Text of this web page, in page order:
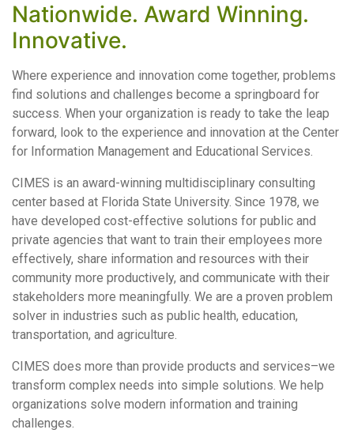
Nationwide. Award Winning.
Innovative.
Where experience and innovation come together, problems
find solutions and challenges become a springboard for
success. When your organization is ready to take the leap
forward, look to the experience and innovation at the Center
for Information Management and Educational Services.
CIMES is an award-winning multidisciplinary consulting
center based at Florida State University. Since 1978, we
have developed cost-effective solutions for public and
private agencies that want to train their employees more
effectively, share information and resources with their
community more productively, and communicate with their
stakeholders more meaningfully. We are a proven problem
solver in industries such as public health, education,
transportation, and agriculture.
CIMES does more than provide products and services–we
transform complex needs into simple solutions. We help
organizations solve modern information and training
challenges.